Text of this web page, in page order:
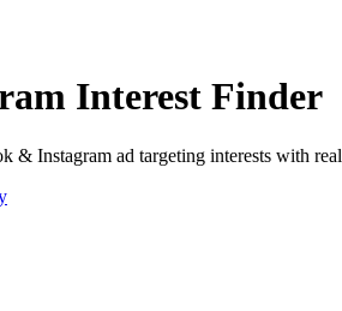
Interest Finder
& Instagram ad targeting interests with